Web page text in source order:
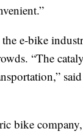
e-bike
“The
bike